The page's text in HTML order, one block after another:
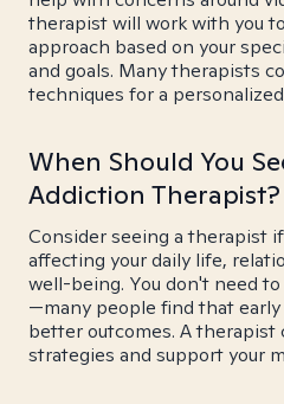
therapist will work with you
approach based on your
and goals. Many therapists
techniques for a
When Should You
Addiction Therapist?
Consider seeing a therapist
affecting your daily life,
well-being. You don't need
—many people find that
better outcomes. A therapist
strategies and support your